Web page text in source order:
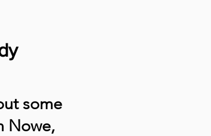
some
Nowe,